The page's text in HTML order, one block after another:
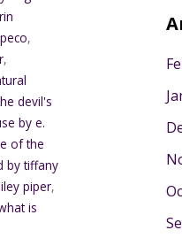
rin
,
,
devil's
by e.
of the
by tiffany
piper,
is